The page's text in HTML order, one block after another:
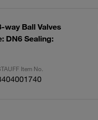
way Ball Valves
DN6 Sealing:
Item No.